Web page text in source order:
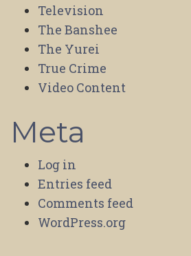
Television
The Banshee
The Yurei
True Crime
Video Content
Meta
Log in
Entries feed
Comments feed
WordPress.org